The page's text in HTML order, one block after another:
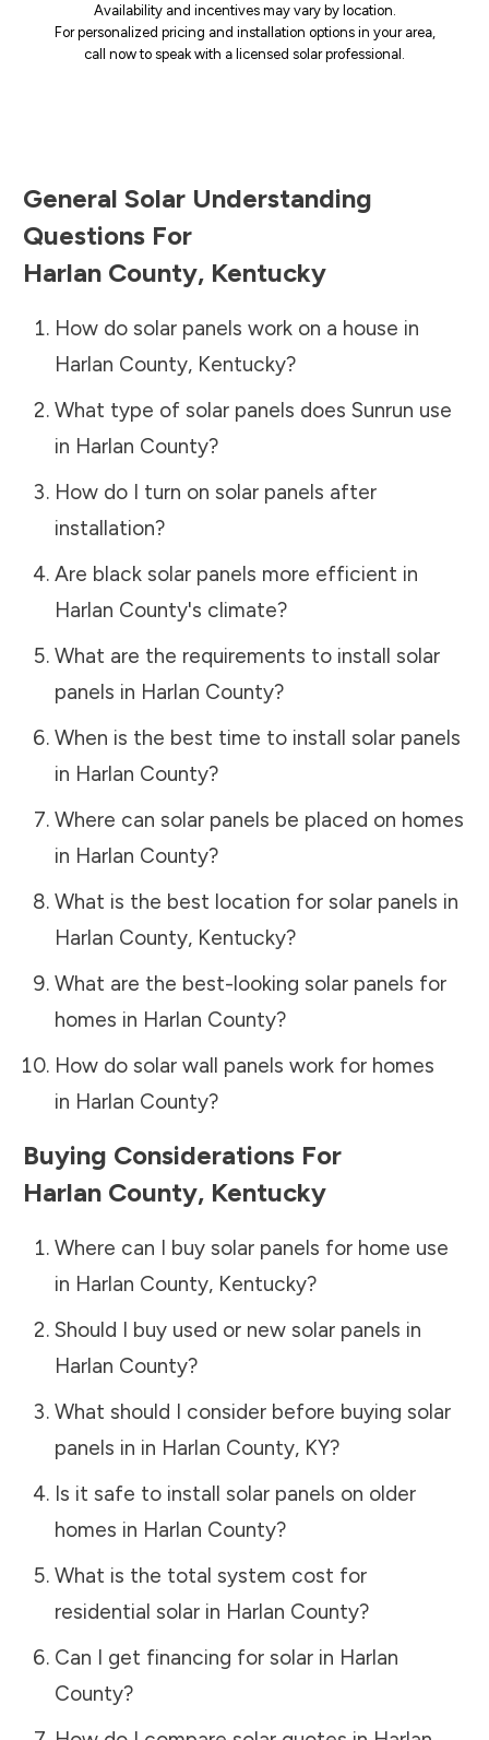
Availability and incentives may vary by location.
For personalized pricing and installation options in your area,
call now to speak with a licensed solar professional.
General Solar Understanding
Questions For
Harlan County, Kentucky
How do solar panels work on a house in
Harlan County, Kentucky?
What type of solar panels does Sunrun use
in Harlan County?
How do I turn on solar panels after
installation?
Are black solar panels more efficient in
Harlan County's climate?
What are the requirements to install solar
panels in Harlan County?
When is the best time to install solar panels
in Harlan County?
Where can solar panels be placed on homes
in Harlan County?
What is the best location for solar panels in
Harlan County, Kentucky?
What are the best-looking solar panels for
homes in Harlan County?
How do solar wall panels work for homes
in Harlan County?
Buying Considerations For
Harlan County, Kentucky
Where can I buy solar panels for home use
in Harlan County, Kentucky?
Should I buy used or new solar panels in
Harlan County?
What should I consider before buying solar
panels in in Harlan County, KY?
Is it safe to install solar panels on older
homes in Harlan County?
What is the total system cost for
residential solar in Harlan County?
Can I get financing for solar in Harlan
County?